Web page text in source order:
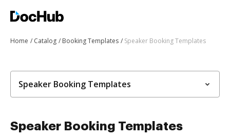
Home Catalog Booking Templates Speaker Booking Templates
Speaker Booking Templates
Speaker Booking Templates